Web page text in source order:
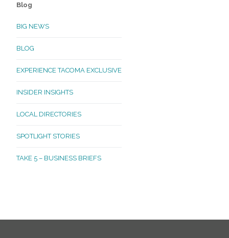
Blog
BIG NEWS
BLOG
EXPERIENCE TACOMA EXCLUSIVE
INSIDER INSIGHTS
LOCAL DIRECTORIES
SPOTLIGHT STORIES
TAKE 5 – BUSINESS BRIEFS